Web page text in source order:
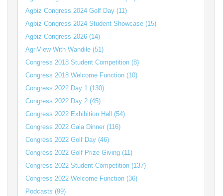
Agbiz Congress 2024 Golf Day (11)
Agbiz Congress 2024 Student Showcase (15)
Agbiz Congress 2026 (14)
AgriView With Wandile (51)
Congress 2018 Student Competition (8)
Congress 2018 Welcome Function (10)
Congress 2022 Day 1 (130)
Congress 2022 Day 2 (45)
Congress 2022 Exhibition Hall (54)
Congress 2022 Gala Dinner (116)
Congress 2022 Golf Day (46)
Congress 2022 Golf Prize Giving (11)
Congress 2022 Student Competition (137)
Congress 2022 Welcome Function (36)
Podcasts (99)